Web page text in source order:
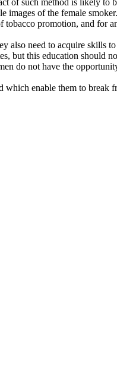
of such method is likely to
images of the female
tobacco promotion, and
need to acquire skills
but this education should
do not have the
enable them to break